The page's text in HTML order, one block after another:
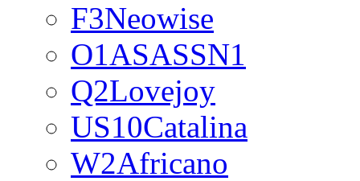
F3Neowise
O1ASASSN1
Q2Lovejoy
US10Catalina
W2Africano